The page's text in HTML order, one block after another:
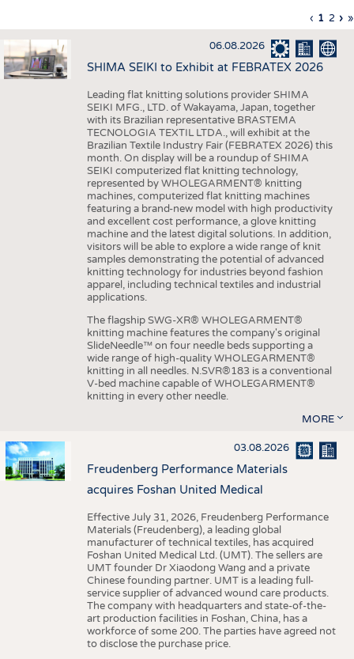
APPAREL
TESTS
BUSINESS
STATISTICS
GOOD TO KNOW
ADDRESSES & LINKS
SCHEDULE
CALENDAR
Pagination
Previous
page
‹
page
1 Page
2 › »
06.08.2026
SHIMA SEIKI to Exhibit at FEBRATEX 2026
Leading flat knitting solutions provider SHIMA
SEIKI MFG., LTD. of Wakayama, Japan, together
with its Brazilian representative BRASTEMA
TECNOLOGIA TEXTIL LTDA., will exhibit at the
Brazilian Textile Industry Fair (FEBRATEX 2026) this
month. On display will be a roundup of SHIMA
SEIKI computerized flat knitting technology,
represented by WHOLEGARMENT® knitting
machines, computerized flat knitting machines
featuring a brand-new model with high productivity
and excellent cost performance, a glove knitting
machine and the latest digital solutions. In addition,
visitors will be able to explore a wide range of knit
samples demonstrating the potential of advanced
knitting technology for industries beyond fashion
apparel, including technical textiles and industrial
applications.
The flagship SWG-XR® WHOLEGARMENT®
knitting machine features the company's original
SlideNeedle™ on four needle beds supporting a
wide range of high-quality WHOLEGARMENT®
knitting in all needles. N.SVR®183 is a conventional
V-bed machine capable of WHOLEGARMENT®
knitting in every other needle.
MORE
03.08.2026
Freudenberg Performance Materials
acquires Foshan United Medical
Effective July 31, 2026, Freudenberg Performance
Materials (Freudenberg), a leading global
manufacturer of technical textiles, has acquired
Foshan United Medical Ltd. (UMT). The sellers are
UMT founder Dr Xiaodong Wang and a private
Chinese founding partner. UMT is a leading full-
service supplier of advanced wound care products.
The company with headquarters and state-of-the-
art production facilities in Foshan, China, has a
workforce of some 200. The parties have agreed not
to disclose the purchase price.